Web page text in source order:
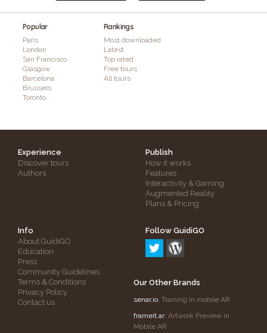
Popular
Paris
London
San Francisco
Glasgow
Barcelona
Brussels
Toronto
Rankings
Most downloaded
Latest
Top rated
Free tours
All tours
Experience
Discover tours
Authors
Publish
How it works
Features
Interactivity & Gaming
Augmented Reality
Plans & Pricing
Info
About GuidiGO
Education
Press
Community Guidelines
Terms & Conditions
Privacy Policy
Contact us
Follow GuidiGO
Our Other Brands
senar.io: Training in mobile AR
frameit.ar: Artwork Preview in
Mobile AR